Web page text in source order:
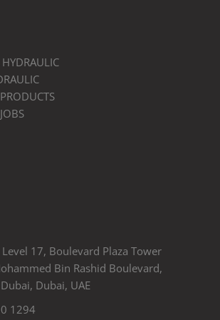
17, Boulevard Plaza Tower
Bin Rashid Boulevard,
Dubai, UAE
1294